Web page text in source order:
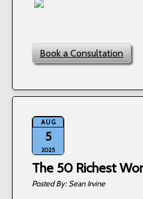
Book a Consultation
AUG
5
2025
The 50 Richest
Sean Irvine